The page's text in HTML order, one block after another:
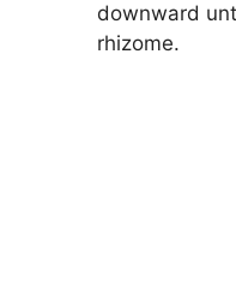
downward
rhizome.